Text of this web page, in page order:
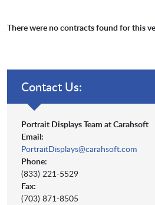
There were no contracts found for this
Contact Us:
Portrait Displays Team at Carahsoft
Email:
PortraitDisplays@carahsoft.com
Phone:
(833) 221-5529
Fax:
(703) 871-8505